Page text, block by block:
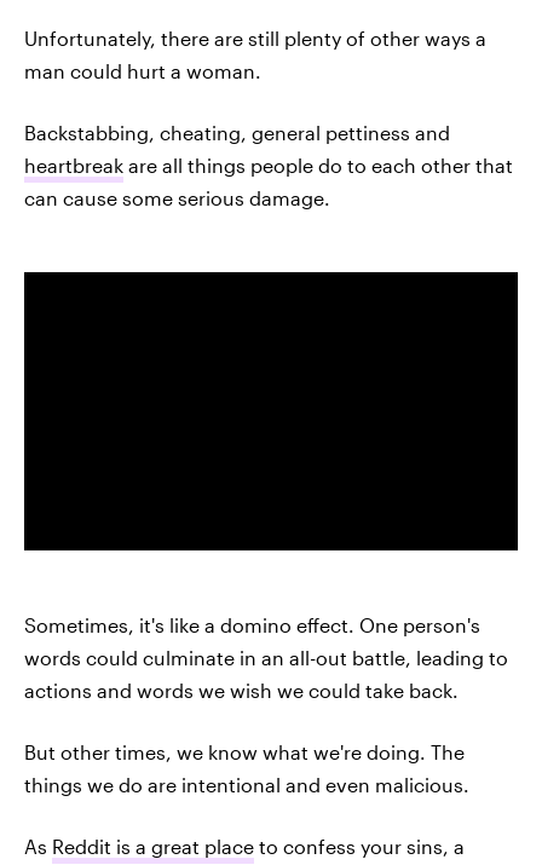
Unfortunately, there are still plenty of other ways a
man could hurt a woman.
Backstabbing, cheating, general pettiness and
heartbreak are all things people do to each other that
can cause some serious damage.
Sometimes, it's like a domino effect. One person's
words could culminate in an all-out battle, leading to
actions and words we wish we could take back.
But other times, we know what we're doing. The
things we do are intentional and even malicious.
As Reddit is a great place to confess your sins, a